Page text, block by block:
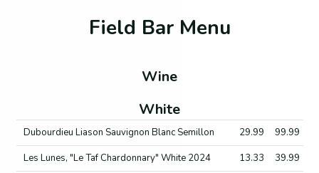
Field Bar Menu
Wine
White
Dubourdieu Liason Sauvignon Blanc Semillon 29.99
99.99
Les Lunes, "Le Taf Chardonnary" White 2024
13.33
39.99